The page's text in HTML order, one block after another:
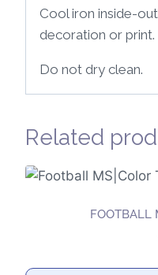
Cool iron inside-
decoration or print.
Do not dry clean.
Related
FOOTBALL